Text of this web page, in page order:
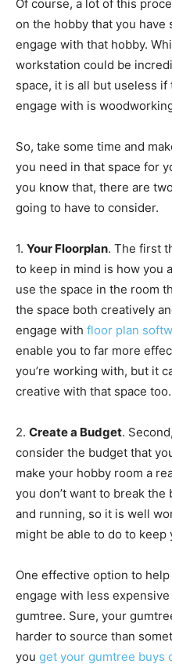
Of course, a lot of this
on the hobby that you have
engage with that hobby.
workstation could be
space, it is all but useless
engage with is
So, take some time and
you need in that space for
you know that, there are
going to have to consider.
1. Your Floorplan. The first
to keep in mind is how you
use the space in the room
the space both creatively
engage with floor plan
enable you to far more
you’re working with, but it
creative with that space too.
2. Create a Budget.
consider the budget that
make your hobby room a
you don’t want to break
and running, so it is well
might be able to do to keep
One effective option to
engage with less
gumtree. Sure, your
harder to source than
you get your gumtree buys